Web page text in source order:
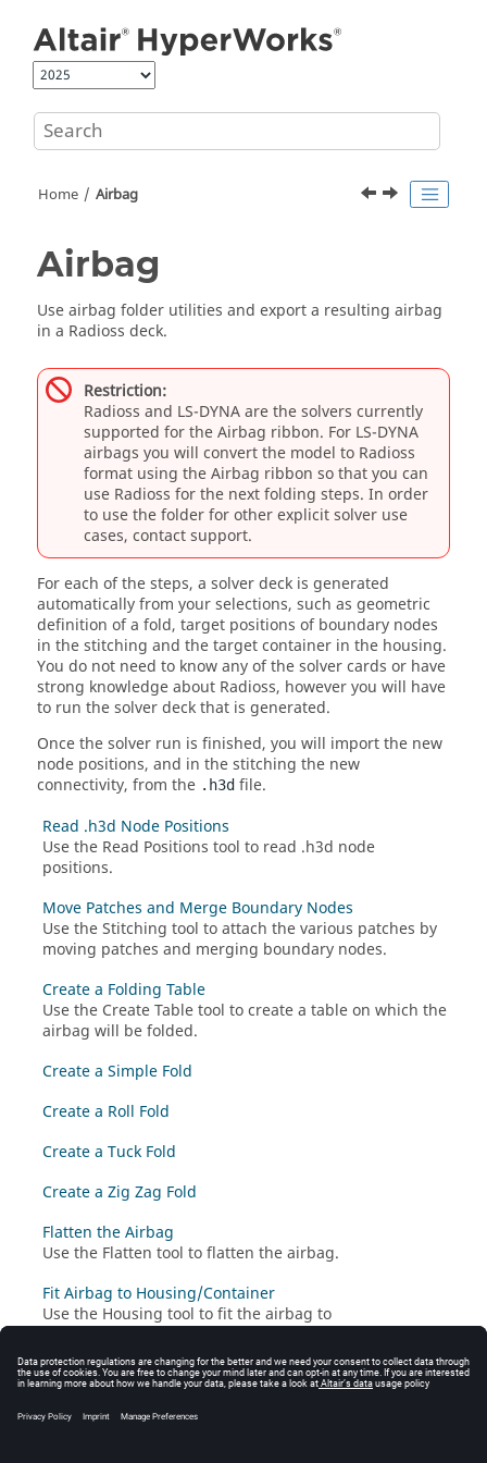
Home Airbag
Airbag
Use airbag folder utilities and export a resulting airbag
in a Radioss deck.
Restriction:
Radioss and LS-DYNAare the solvers currently
supported for theAirbag ribbon. For LS-DYNA
airbags you will convert the model to Radioss
format using theAirbag ribbon so that you can
use Radioss for the next folding steps. In order
to use the folder for other explicit solver use
cases, contact support.
For each of the steps, a solver deck is generated
automatically from your selections, such as geometric
definition of a fold, target positions of boundary nodes
in the stitching and the target container in the housing.
You do not need to know any of the solver cards or have
strong knowledge about Radioss, however you will have
to run the solver deck that is generated.
Once the solver run is finished, you will import the new
node positions, and in the stitching the new
connectivity, from the .h3d file.
Read .h3d Node Positions
Use the Read Positions tool to read .h3d node
positions.
Move Patches and Merge Boundary Nodes
Use the Stitching tool to attach the various patches by
moving patches and merging boundary nodes.
Create a Folding Table
Use the Create Table tool to create a table on which the
airbag will be folded.
Create a Simple Fold
Create a Roll Fold
Create a Tuck Fold
Create a Zig Zag Fold
Flatten the Airbag
Use the Flatten tool to flatten the airbag.
Fit Airbag to Housing/Container
Use the Housing tool to fit the airbag to
Convert LS-DYNA to Radioss for Airbag Folding
Use the Presimulation tool to convert the airbag to
Radiossformat and prepare it for the next folding